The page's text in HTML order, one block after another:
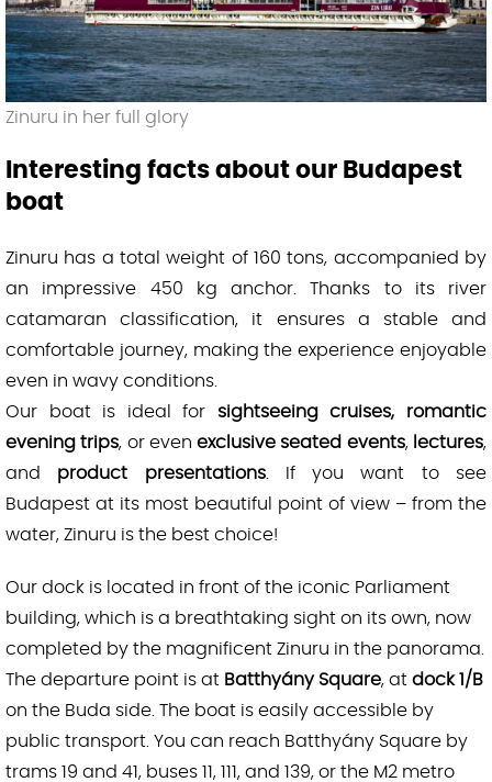
Zinuru in her full glory
Interesting facts about our Budapest
boat
Zinuru has a total weight of 160 tons, accompanied by
an impressive 450 kg anchor. Thanks to its river
catamaran classification, it ensures a stable and
comfortable journey, making the experience enjoyable
even in wavy conditions.
Our boat is ideal for sightseeing cruises, romantic
evening trips, or evenexclusive seated events, lectures,
and product presentations. If you want to see
Budapest at its most beautiful point of view – from the
water, Zinuru is the best choice!
Our dock is located in front of the iconic Parliament
building, which is a breathtaking sight on its own, now
completed by the magnificent Zinuru in the panorama.
The departure point is at Batthyány Square, at dock 1/B
on the Buda side. The boat is easily accessible by
public transport. You can reach Batthyány Square by
trams 19 and 41, buses 11, 111, and 139, or the M2 metro